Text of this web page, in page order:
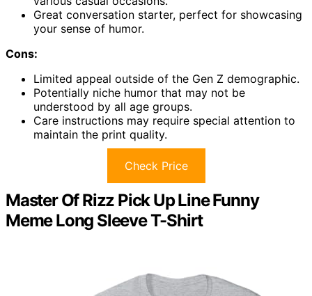
Great conversation starter, perfect for showcasing
your sense of humor.
Cons:
Limited appeal outside of the Gen Z demographic.
Potentially niche humor that may not be
understood by all age groups.
Care instructions may require special attention to
maintain the print quality.
Check Price
Master Of Rizz Pick Up Line Funny
Meme Long Sleeve T-Shirt